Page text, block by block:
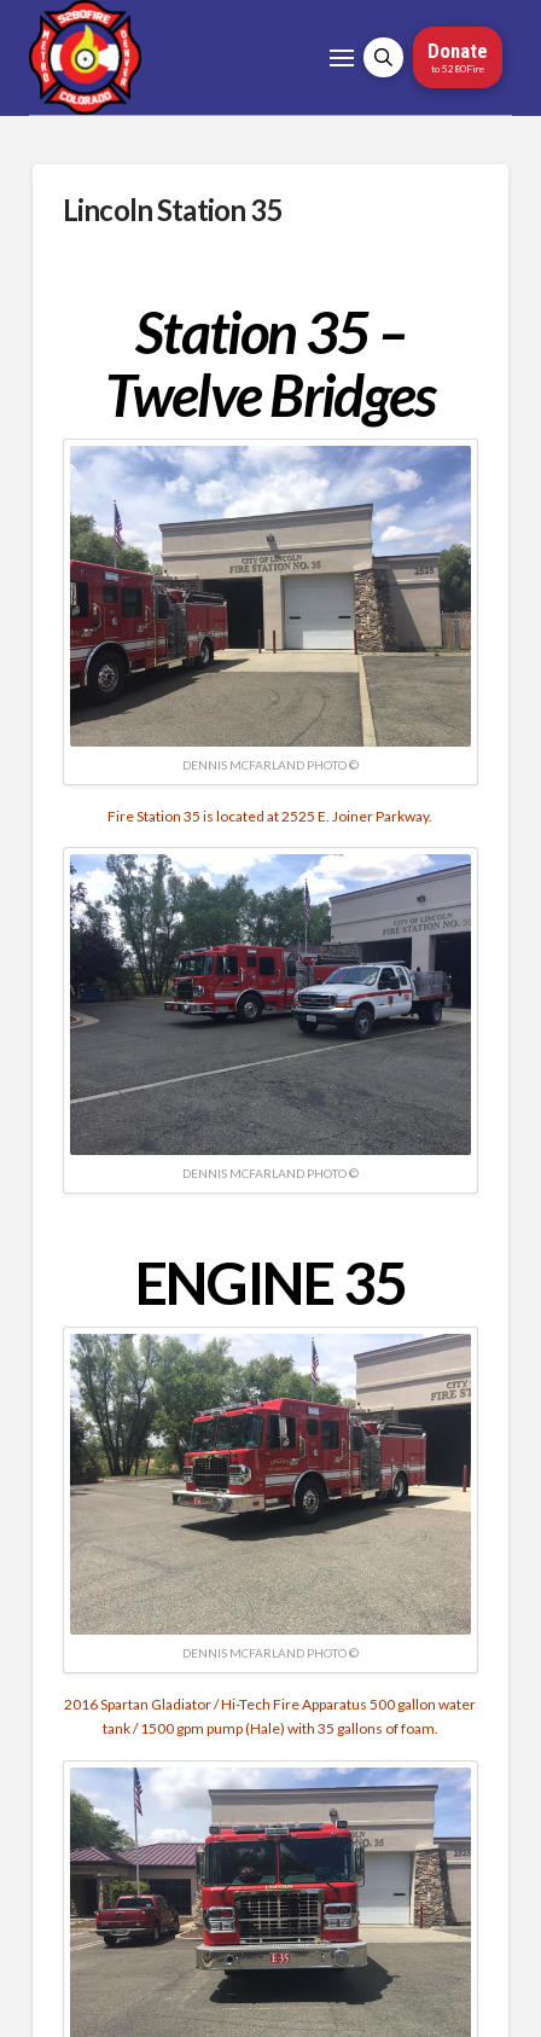
Donate
to 5280Fire
Lincoln Station 35
Station 35 –
Twelve Bridges
DENNIS MCFARLAND PHOTO ©
Fire Station 35 is located at 2525 E. Joiner Parkway.
DENNIS MCFARLAND PHOTO ©
ENGINE 35
DENNIS MCFARLAND PHOTO ©
2016 Spartan Gladiator / Hi-Tech Fire Apparatus 500 gallon water
tank / 1500 gpm pump (Hale) with 35 gallons of foam.